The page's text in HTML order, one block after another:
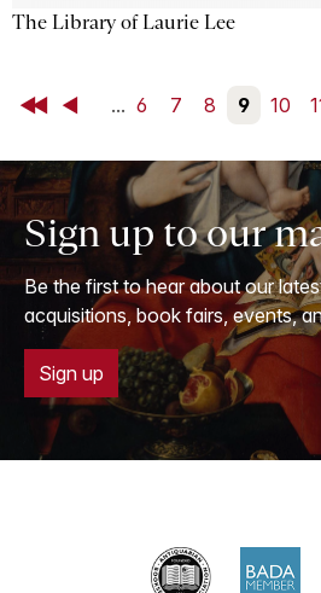
The Library of Laurie Lee
First Back ... 6 7 8 9 10
Sign up to our
Be the first to hear about our
acquisitions, book fairs, events,
Sign up